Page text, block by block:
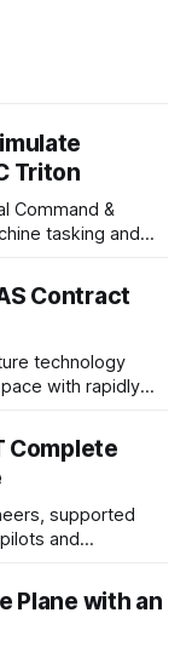
Triton
Command &
tasking and
Contract
technology
with rapidly
needs.
Complete
supported
and
III UAVs
Plane with an